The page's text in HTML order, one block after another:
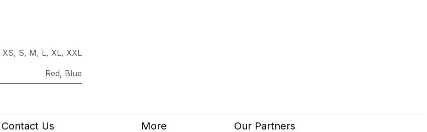
XS, S, M, L, XL, XXL
Red, Blue
More
Contact Us Our Partners